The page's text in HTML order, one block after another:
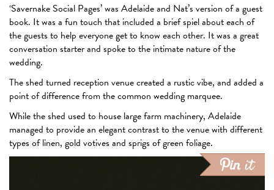
‘Savernake Social Pages’ was Adelaide and Nat’s version of a guest
book. It was a fun touch that included a brief spiel about each of
the guests to help everyone get to know each other. It was a great
conversation starter and spoke to the intimate nature of the
wedding.
The shed turned reception venue created a rustic vibe, and added a
point of difference from the common wedding marquee.
While the shed used to house large farm machinery, Adelaide
managed to provide an elegant contrast to the venue with different
types of linen, gold votives and sprigs of green foliage.